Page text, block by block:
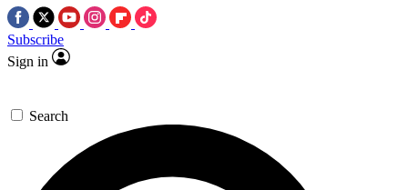
Subscribe
Sign in
Search